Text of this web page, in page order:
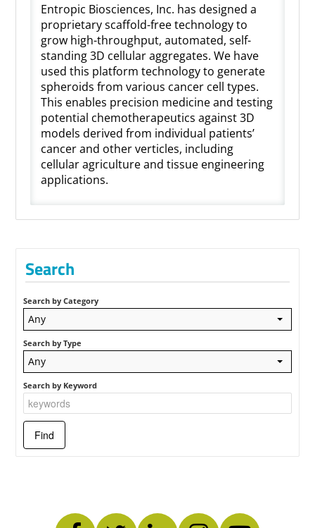
Entropic Biosciences, Inc. has designed a
proprietary scaffold-free technology to
grow high-throughput, automated, self-
standing 3D cellular aggregates. We have
used this platform technology to generate
spheroids from various cancer cell types.
This enables precision medicine and testing
potential chemotherapeutics against 3D
models derived from individual patients’
cancer and other verticles, including
cellular agriculture and tissue engineering
applications.
Search
Search by Category
Any
Search by Type
Any
Search by Keyword